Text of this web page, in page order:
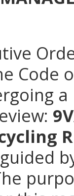
Code